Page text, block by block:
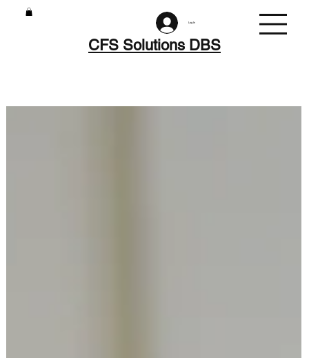
Log In
CFS Solutions DBS